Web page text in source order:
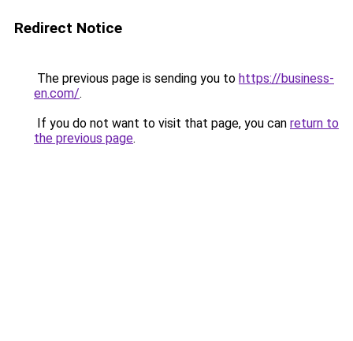
Redirect Notice
The previous page is sending you to https://business-
en.com/.
If you do not want to visit that page, you can return to
the previous page.